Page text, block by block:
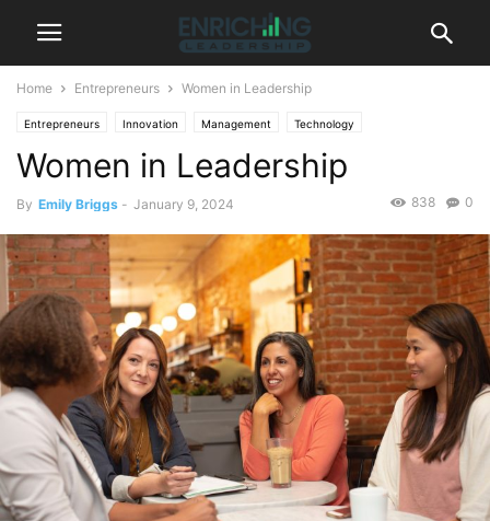
Home Entrepreneurs Women in Leadership
Entrepreneurs Innovation Management Technology
Women in Leadership
By Emily Briggs - January 9, 2024 0
838